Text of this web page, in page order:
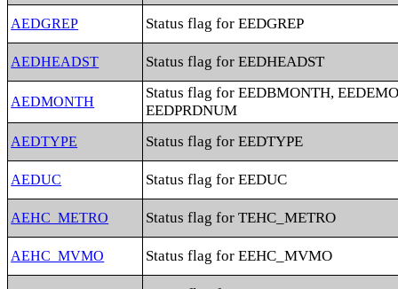
AEDGREP Status flag for EEDGREP
AEDHEADST Status flag for EEDHEADST
AEDMONTH
Status flag for EEDBMONTH,
EEDPRDNUM
AEDTYPE Status flag for EEDTYPE
AEDUC Status flag for EEDUC
AEHC_METRO Status flag for TEHC_METRO
AEHC_MVMO Status flag for EEHC_MVMO